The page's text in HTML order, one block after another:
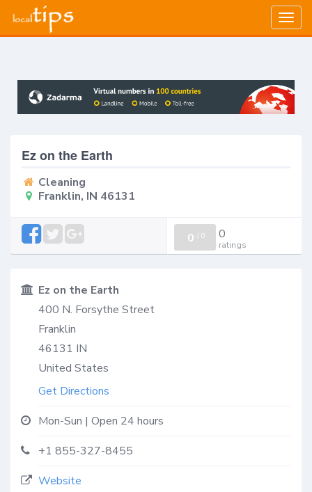
Ez on the Earth
Cleaning
Franklin, IN 46131
0 / 0 0
ratings
Ez on the Earth
400 N. Forsythe Street
Franklin
46131 IN
United States
Get Directions
Mon-Sun | Open 24 hours
+1 855-327-8455
Website